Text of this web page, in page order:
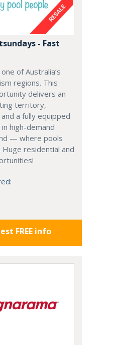
- Fast
of Australia’s
regions. This
delivers an
territory,
a fully equipped
high-demand
— where pools
residential and
FREE info